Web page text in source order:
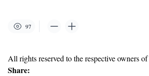
97
All rights reserved to the respective owners
Share: